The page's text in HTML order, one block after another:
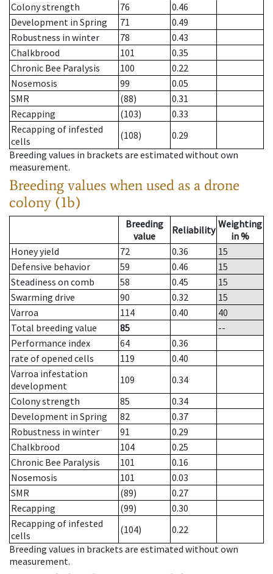
Colony strength
76
0.46
Development in Spring
71
0.49
Robustness in winter
78
0.43
Chalkbrood
101
0.35
Chronic Bee Paralysis
100
0.22
Nosemosis
99
0.05
SMR
(88)
0.31
Recapping
(103)
0.33
Recapping of infested
cells
(108)
0.29
Breeding values in brackets are estimated without own
measurement.
Breeding values when used as a drone
colony (1b)
Breeding
value
Reliability Weighting
in %
Honey yield
72 0.36
15
Defensive behavior
59 0.46
15
Steadiness on comb
58 0.45
15
Swarming drive
90 0.32
15
Varroa
114 0.40
40
Total breeding value
85
--
Performance index
64
0.36
rate of opened cells
119
0.40
Varroa infestation
development
109
0.34
Colony strength
85
0.34
Development in Spring
82
0.37
Robustness in winter
91
0.29
Chalkbrood
104
0.25
Chronic Bee Paralysis
101
0.16
Nosemosis
101
0.03
SMR
(89)
0.27
Recapping
(99)
0.30
Recapping of infested
cells
(104)
0.22
Breeding values in brackets are estimated without own
measurement.